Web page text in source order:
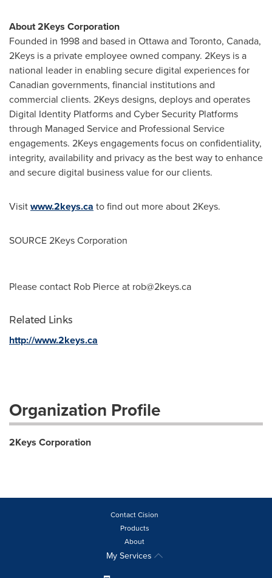
About 2Keys Corporation
Founded in 1998 and based in Ottawaand Toronto, Canada,
2Keys is a private employee owned company. 2Keys is a
national leader in enabling secure digital experiences for
Canadian governments, financial institutions and
commercial clients. 2Keys designs, deploys and operates
Digital Identity Platforms and Cyber Security Platforms
through Managed Service and Professional Service
engagements. 2Keys engagements focus on confidentiality,
integrity, availability and privacy as the best way to enhance
and secure digital business value for our clients.
Visitwww.2keys.ca to find out more about 2Keys.
SOURCE 2Keys Corporation
Please contact Rob Pierce at rob@2keys.ca
Related Links
http://www.2keys.ca
Organization Profile
2Keys Corporation
Contact Cision
Products
About
My Services